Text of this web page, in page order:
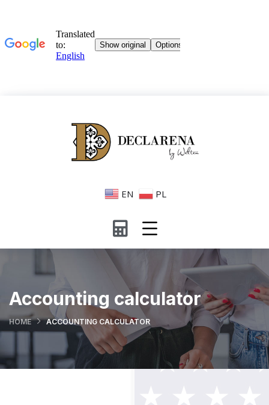
EN PL
Accounting calculator
HOME ACCOUNTING CALCULATOR